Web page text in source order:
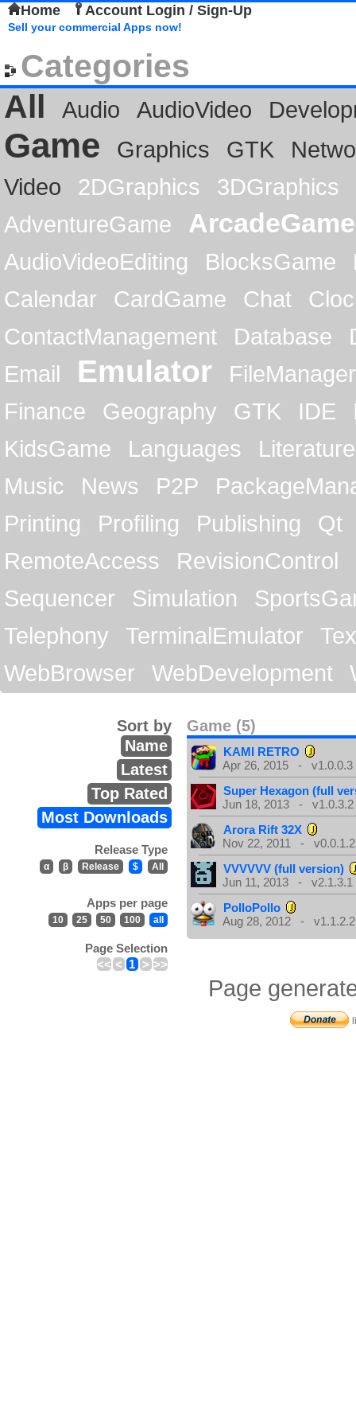
Home Account Login / Sign-Up
Sell your commercial Apps now!
Categories
All
Audio AudioVideo
Game Graphics GTK
Video
2DGraphics
3DGraphics
AdventureGame
ArcadeGame
AudioVideoEditing BlocksGame
Calendar
CardGame Chat
ContactManagement
Database
Email
Emulator
FileManager
Finance
Geography GTK IDE
KidsGame
Languages
Literature
Music
News P2P
Printing
Profiling Publishing
Qt
RemoteAccess
RevisionControl
Sequencer
Simulation
Telephony
TerminalEmulator
WebBrowser
WebDevelopment
Game (5)
Sort by
Name
Latest
Top Rated
Most Downloads
Release Type
α β Release $ All
Apps per page
10 25 50 100 all
Page Selection
<< < 1 > >>
KAMI RETRO
Apr 26, 2015 - v1.0.0.3
Super Hexagon (full
Jun 18, 2013 - v1.0.3.2
Arora Rift 32X
Nov 22, 2011 - v0.0.1.2
VVVVVV (full version)
Jun 11, 2013 - v2.1.3.1
PolloPollo
Aug 28, 2012 - v1.1.2.2
Page